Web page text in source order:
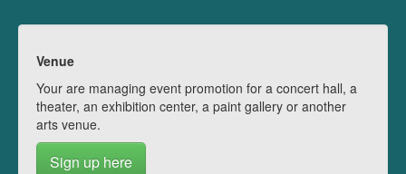
Venue
Your are managing event promotion for a concert hall, a
theater, an exhibition center, a paint gallery or another
arts venue.
Sign up here